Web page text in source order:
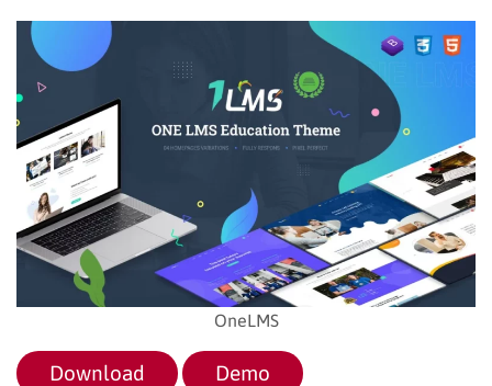
OneLMS
Download Demo